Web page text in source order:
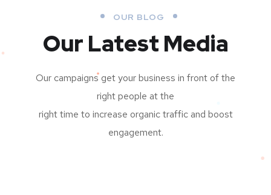
OUR BLOG
Our Latest Media
Our campaigns get your business in front of the
right people at the
right time to increase organic traffic and boost
engagement.